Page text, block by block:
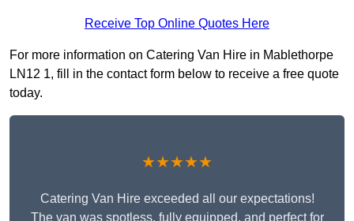
Receive Top Online Quotes Here
For more information on Catering Van Hire in Mablethorpe
LN12 1, fill in the contact form below to receive a free quote
today.
★★★★★
Catering Van Hire exceeded all our expectations!
The van was spotless, fully equipped, and perfect for